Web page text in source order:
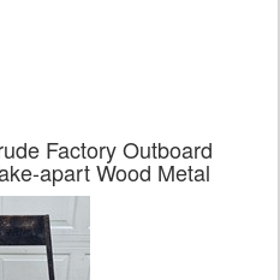
Factory Outboard
apart Wood Metal